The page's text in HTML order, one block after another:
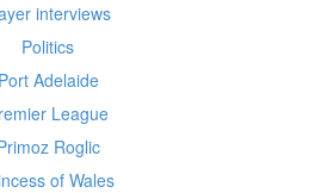
interviews
Politics
Port Adelaide
League
Roglic
of Wales